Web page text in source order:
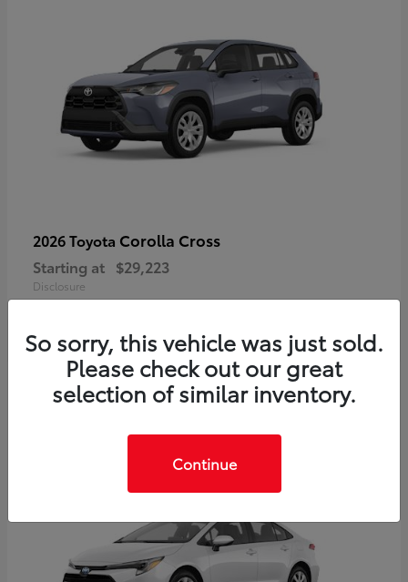
2026 Toyota Corolla Cross
Starting at $29,223
Disclosure
So sorry, this vehicle was just sold.
Please check out our great
selection of similar inventory.
Continue